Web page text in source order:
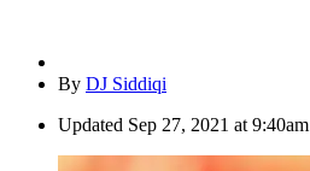
By DJ Siddiqi
Updated Sep 27, 2021 at 9:40am